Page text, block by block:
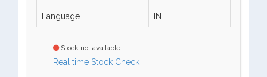
Language : IN
Stock not available
Real time Stock Check